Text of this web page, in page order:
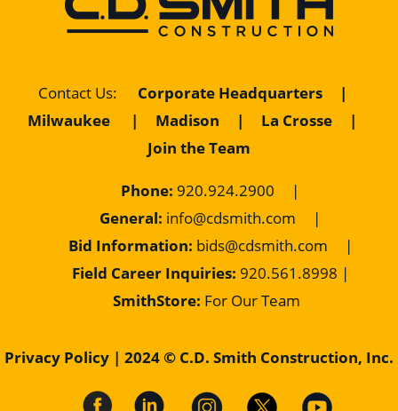
Contact Us: Corporate Headquarters
|
Milwaukee
| Madison | La Crosse
|
Join the Team
Phone: 920.924.2900
|
General: info@cdsmith.com
|
Bid Information: bids@cdsmith.com
|
Field Career Inquiries: 920.561.8998 |
SmithStore: For Our Team
Privacy Policy | 2024 © C.D. Smith Construction, Inc.